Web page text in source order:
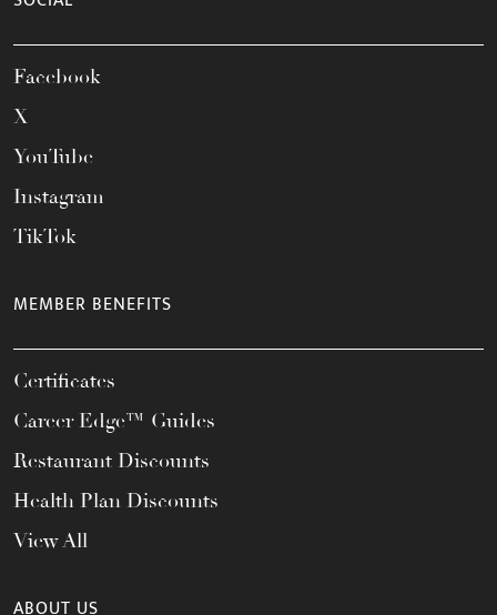
Facebook
X
YouTube
Instagram
TikTok
MEMBER BENEFITS
Certificates
Career Edge™ Guides
Restaurant Discounts
Health Plan Discounts
View All
ABOUT US